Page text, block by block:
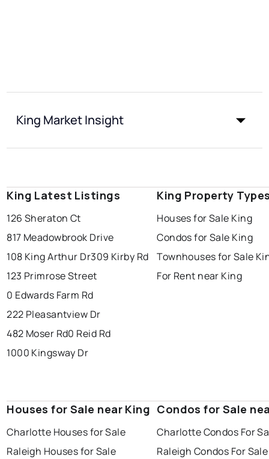
King Market Insight
King Latest Listings
126 Sheraton Ct
817 Meadowbrook Drive
108 King Arthur Dr309 Kirby Rd
123 Primrose Street
0 Edwards Farm Rd
222 Pleasantview Dr
482 Moser Rd0 Reid Rd
1000 Kingsway Dr
King Property
Houses for Sale King
Condos for Sale King
Townhouses for Sale
For Rent near King
Houses for Sale near King
Charlotte Houses for Sale
Raleigh Houses for Sale
Condos for Sale
Charlotte Condos For
Raleigh Condos For Sale